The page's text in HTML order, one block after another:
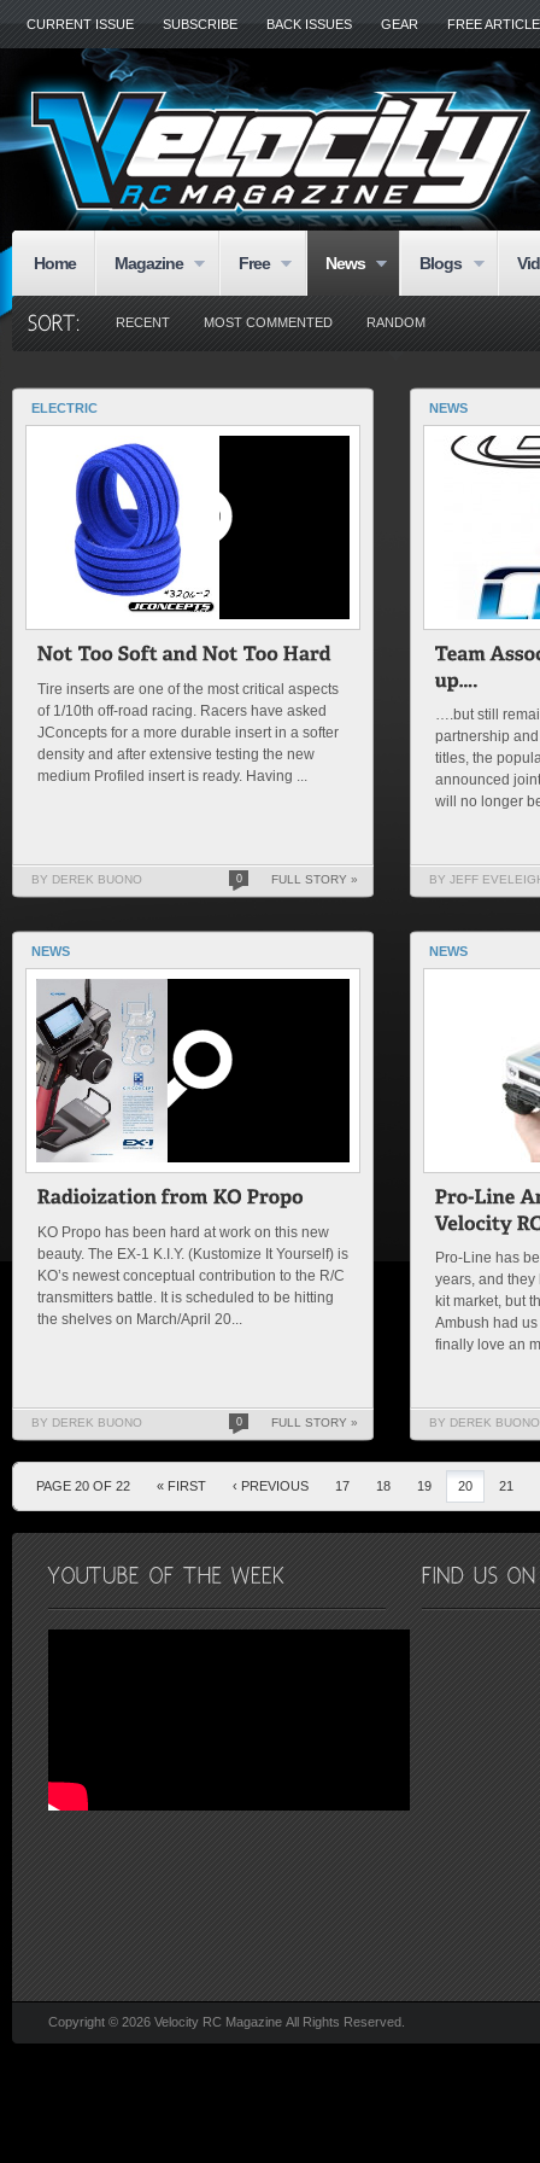
CURRENT ISSUE SUBSCRIBE BACK ISSUES GEAR FREE
Home Magazine Free News Blogs
RECENT MOST COMMENTED RANDOM
ELECTRIC
Tire inserts are one of the most critical aspects
of 1/10th off-road racing. Racers have asked
JConcepts for a more durable insert in a softer
density and after extensive testing the new
medium Profiled insert is ready. Having ...
BY DEREK BUONO 0 FULL STORY »
NEWS
….but still
partnership
titles, the
announced
will no longer
BY JEFF
NEWS
KO Propo has been hard at work on this new
beauty. The EX-1 K.I.Y. (Kustomize It Yourself) is
KO’s newest conceptual contribution to the R/C
transmitters battle. It is scheduled to be hitting
the shelves on March/April 20...
BY DEREK BUONO 0 FULL STORY »
NEWS
Pro-Line has
years, and
kit market, but
Ambush had
finally love an
BY DEREK BUONO
PAGE 20 OF 22 « FIRST ‹ PREVIOUS 17 18 19 20 21
Copyright © 2026 Velocity RC Magazine All Rights Reserved.